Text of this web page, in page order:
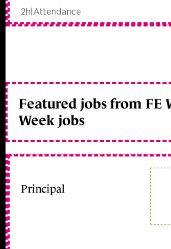
2h|Attendance
Featured jobs from FE
Week jobs
Principal